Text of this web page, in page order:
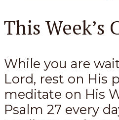
This Week’s
While you are
Lord, rest on His
meditate on His
Psalm 27 every